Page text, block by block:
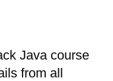
Java course
from all